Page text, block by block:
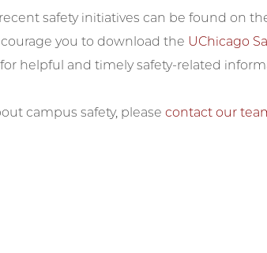
safety initiatives can be found on
you to download the UChicago
for helpful and timely safety-related
campus safety, please contact our